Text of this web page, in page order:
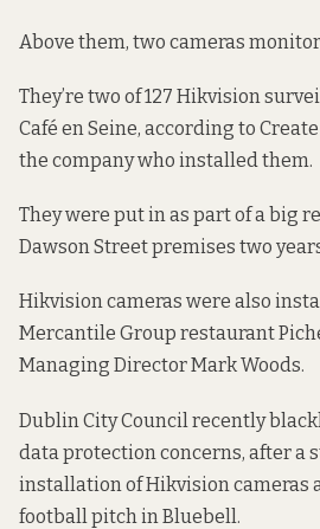
Above them, two cameras
They’re two of 127 Hikvision
Café en Seine, according to
the company who installed them.
They were put in as part ofa big
Dawson Street premises two
Hikvision cameras were also
Mercantile Group restaurant
Managing Director Mark Woods.
Dublin City Council recently
data protection concerns, aftera
installation of Hikvision cameras
football pitch in Bluebell.